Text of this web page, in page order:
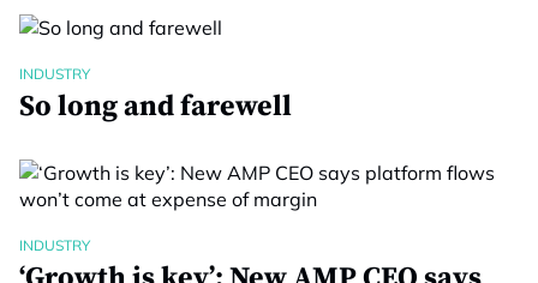
INDUSTRY
So long and farewell
INDUSTRY